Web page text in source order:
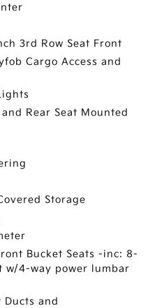
3rd Row Seat Front
Cargo Access and
Rear Seat Mounted
Storage
Bucket Seats -inc: 8-
w/4-way power lumbar
Ducts and